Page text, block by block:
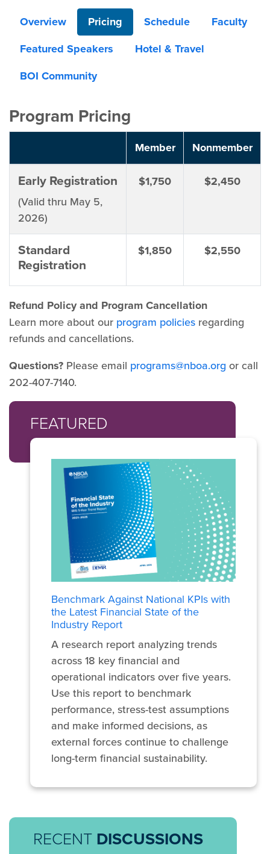
Overview Pricing Schedule
Faculty
Featured Speakers
Hotel & Travel
BOI Community
Program Pricing
Member Nonmember
Early Registration
(Valid thru May 5,
2026)
$1,750 $2,450
Standard
Registration
$1,850 $2,550
Refund Policy and Program Cancellation
Learn more about our program policies regarding
refunds and cancellations.
Questions? Please email programs@nboa.org or call
202-407-7140.
FEATURED
Benchmark Against National KPIs with
the Latest Financial State of the
Industry Report
A research report analyzing trends
across 18 key financial and
operational indicators over five years.
Use this report to benchmark
performance, stress-test assumptions
and make informed decisions, as
external forces continue to challenge
long-term financial sustainability.
RECENT DISCUSSIONS